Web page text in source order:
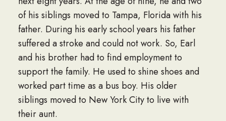
of his siblings moved to Tampa, Florida with his
father. During his early school years his father
suffered a stroke and could not work. So, Earl
and his brother had to find employment to
support the family. He used to shine shoes and
worked part time as a bus boy. His older
siblings moved to New York City to live with
their aunt.